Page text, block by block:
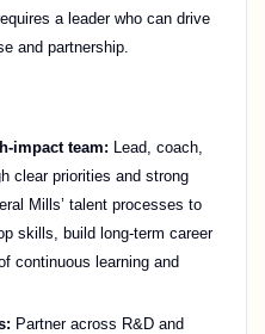
a leader who can drive
and partnership.
impact team: Lead, coach,
clear priorities and strong
Mills’ talent processes to
skills, build long-term career
continuous learning and
Partner across R&D and